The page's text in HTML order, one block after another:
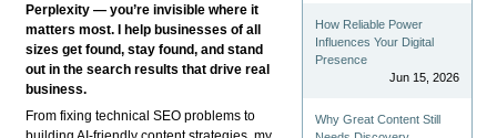
Perplexity — you’re invisible where it
matters most. I help businesses of all
sizes get found, stay found, and stand
out in the search results that drive real
business.
From fixing technical SEO problems to
How Reliable Power
Influences Your Digital
Presence
Jun 15, 2026
Why Great Content Still